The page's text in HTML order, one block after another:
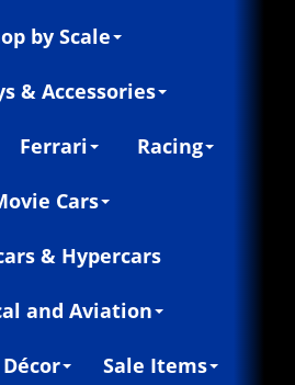
by Scale
& Accessories
Ferrari Racing
Cars
& Hypercars
and Aviation
Sale Items